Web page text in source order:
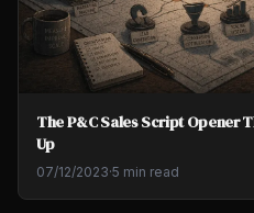
The P&C Sales Script Opener
Up
07/12/2023·5 min read